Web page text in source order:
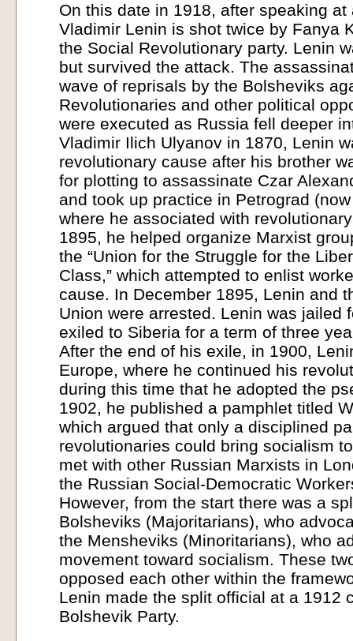
On this date in 1918, after speaking
Vladimir Lenin is shot twice by Fanya
the Social Revolutionary party. Lenin
but survived the attack. The
wave of reprisals by the Bolsheviks
Revolutionaries and other political
were executed as Russia fell deeper
Vladimir Ilich Ulyanov in 1870, Lenin
revolutionary cause after his brother
for plotting to assassinate Czar
and took up practice in Petrograd
where he associated with
1895, he helped organize Marxist
the “Union for the Struggle for the
Class,” which attempted to enlist
cause. In December 1895, Lenin and
Union were arrested. Lenin was jailed
exiled to Siberia for a term of three
After the end of his exile, in 1900,
Europe, where he continued his
during this time that he adopted the
1902, he published a pamphlet titled
which argued that only a disciplined
revolutionaries could bring socialism
met with other Russian Marxists in
the Russian Social-Democratic
However, from the start there was a
Bolsheviks (Majoritarians), who
the Mensheviks (Minoritarians), who
movement toward socialism. These
opposed each other within the
Lenin made the split official at a 1912
Bolshevik Party.